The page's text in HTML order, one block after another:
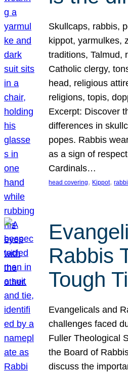
Skullcaps, rabbis,
kippot, yarmulkes,
traditions, Talmud,
Catholic clergy,
head, religious
religions, topis,
Excerpt: Discover
differences in
popes. Rabbis
as a sign of
Cardinals…
head covering, Kippot,
Rabbis
Tough
Evangelicals and
challenges faced
Fuller Theological
the Board of
discuss the